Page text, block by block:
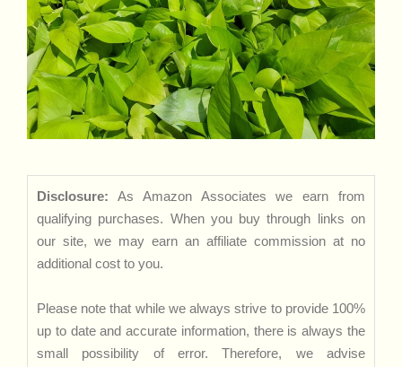
Disclosure: As Amazon Associates we earn from
qualifying purchases. When you buy through links on
our site, we may earn an affiliate commission at no
additional cost to you.
Please note that while we always strive to provide 100%
up to date and accurate information, there is always the
small possibility of error. Therefore, we advise